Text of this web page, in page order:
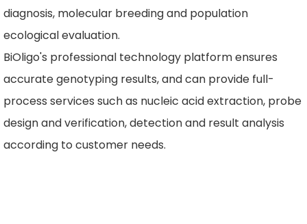
diagnosis, molecular breeding and population
ecological evaluation.
BiOligo's professional technology platform ensures
accurate genotyping results, and can provide full-
process services such as nucleic acid extraction, probe
design and verification, detection and result analysis
according to customer needs.